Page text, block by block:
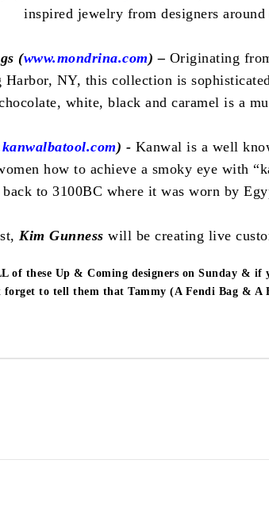
inspired jewelry from designers
(www.mondrina.com) – Originating
Harbor, NY, this collection is
white, black and caramel is a
) - Kanwal is a well
how to achieve a smoky eye with
back to 3100BC where it was worn by
Kim Gunnesswill be creating live
of these Up & Coming designers on Sunday & if
forget to tell them that Tammy (A Fendi Bag & A